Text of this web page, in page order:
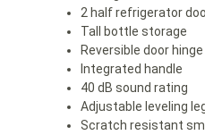
2 half refrigerator
Tall bottle storage
Reversible door hinge
Integrated handle
40 dB sound rating
Adjustable leveling
Scratch resistant